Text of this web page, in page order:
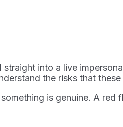
into a live
the risks that these
is genuine. A red